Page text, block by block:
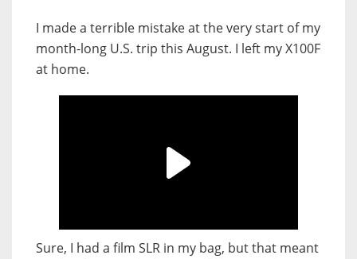
I made a terrible mistake at the very start of my
month-long U.S. trip this August. I left my X100F
at home.
Sure, I had a film SLR in my bag, but that meant